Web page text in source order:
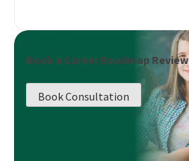
Book a Career Roadmap Review
Book Consultation